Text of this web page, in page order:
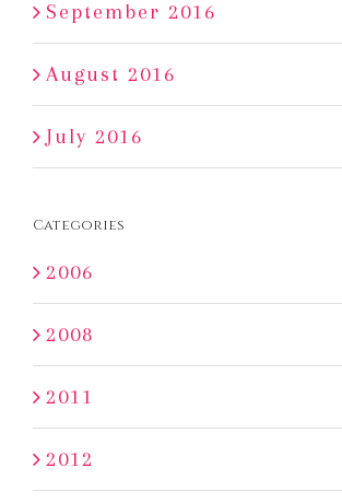
September 2016
August 2016
July 2016
Categories
2006
2008
2011
2012